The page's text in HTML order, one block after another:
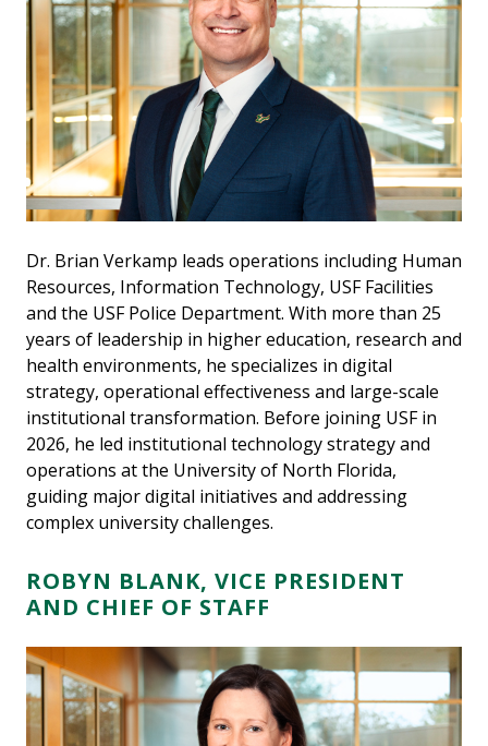
Dr. Brian Verkamp leads operations including Human
Resources, Information Technology, USF Facilities
and the USF Police Department. With more than 25
years of leadership in higher education, research and
health environments, he specializes in digital
strategy, operational effectiveness and large-scale
institutional transformation. Before joining USF in
2026, he led institutional technology strategy and
operations at the University of North Florida,
guiding major digital initiatives and addressing
complex university challenges.
ROBYN BLANK, VICE PRESIDENT
AND CHIEF OF STAFF